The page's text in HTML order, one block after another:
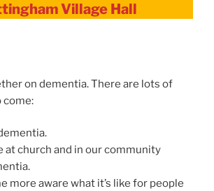
Village Hall
on dementia. There are lots of
come:
at church and in our community
more aware what it’s like for people